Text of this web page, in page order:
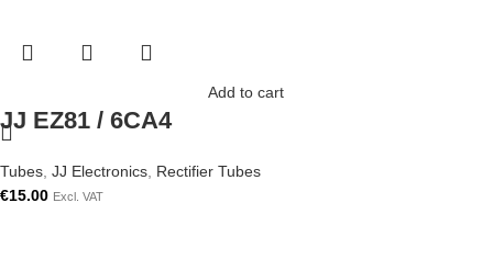
Add to cart
JJ EZ81 / 6CA4
Tubes, JJ Electronics, Rectifier Tubes
€15.00 Excl. VAT